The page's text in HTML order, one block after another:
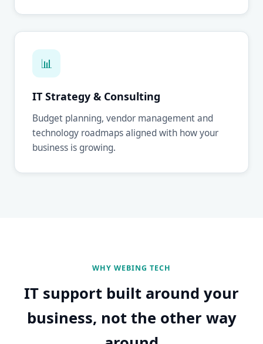
📊
IT Strategy & Consulting
Budget planning, vendor management and
technology roadmaps aligned with how your
business is growing.
WHY WEBING TECH
IT support built around your
business, not the other way